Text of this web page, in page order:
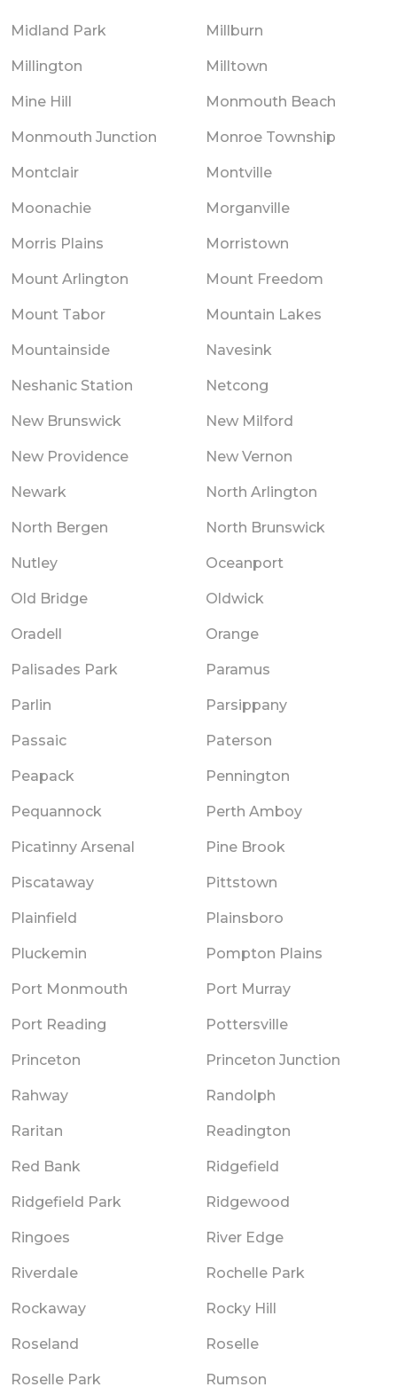
Midland Park Millburn
Millington Milltown
Mine Hill Monmouth Beach
Monmouth Junction Monroe Township
Montclair Montville
Moonachie Morganville
Morris Plains Morristown
Mount Arlington Mount Freedom
Mount Tabor Mountain Lakes
Mountainside Navesink
Neshanic Station Netcong
New Brunswick New Milford
New Providence New Vernon
Newark North Arlington
North Bergen North Brunswick
Nutley Oceanport
Old Bridge Oldwick
Oradell Orange
Palisades Park Paramus
Parlin Parsippany
Passaic Paterson
Peapack Pennington
Pequannock Perth Amboy
Picatinny Arsenal Pine Brook
Piscataway Pittstown
Plainfield Plainsboro
Pluckemin Pompton Plains
Port Monmouth Port Murray
Port Reading Pottersville
Princeton Princeton Junction
Rahway Randolph
Raritan Readington
Red Bank Ridgefield
Ridgefield Park Ridgewood
Ringoes River Edge
Riverdale Rochelle Park
Rockaway Rocky Hill
Roseland Roselle
Roselle Park Rumson